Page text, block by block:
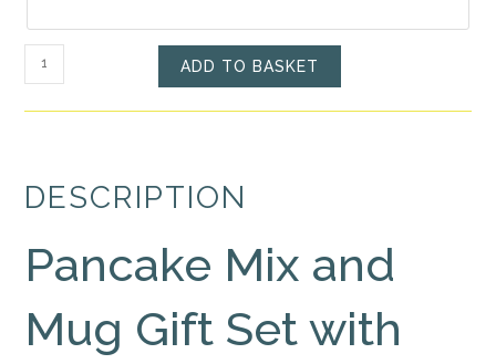
Personalised
Pancake
Mix
Mug
Set
with
Syrup
ADD TO BASKET
DESCRIPTION
Pancake Mix and
Mug Gift Set with